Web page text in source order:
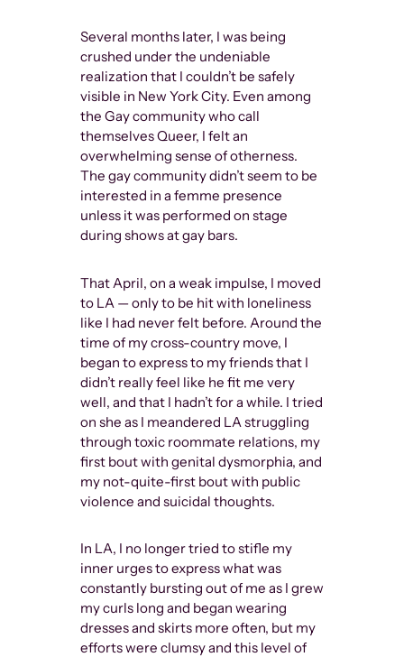
Several months later, I was being
crushed under the undeniable
realization that I couldn’t be safely
visible in New York City. Even among
the Gay community who call
themselves Queer, I felt an
overwhelming sense of otherness.
The gay community didn’t seem to be
interested in a femme presence
unless it was performed on stage
during shows at gay bars.
That April, on a weak impulse, I moved
to LA — only to be hit with loneliness
like I had never felt before. Around the
time of my cross-country move, I
began to express to my friends that I
didn’t really feel like he fit me very
well, and that I hadn’t for a while. I tried
on she as I meandered LA struggling
through toxic roommate relations, my
first bout with genital dysmorphia, and
my not-quite-first bout with public
violence and suicidal thoughts.
In LA, I no longer tried to stifle my
inner urges to express what was
constantly bursting out of me as I grew
my curls long and began wearing
dresses and skirts more often, but my
efforts were clumsy and this level of